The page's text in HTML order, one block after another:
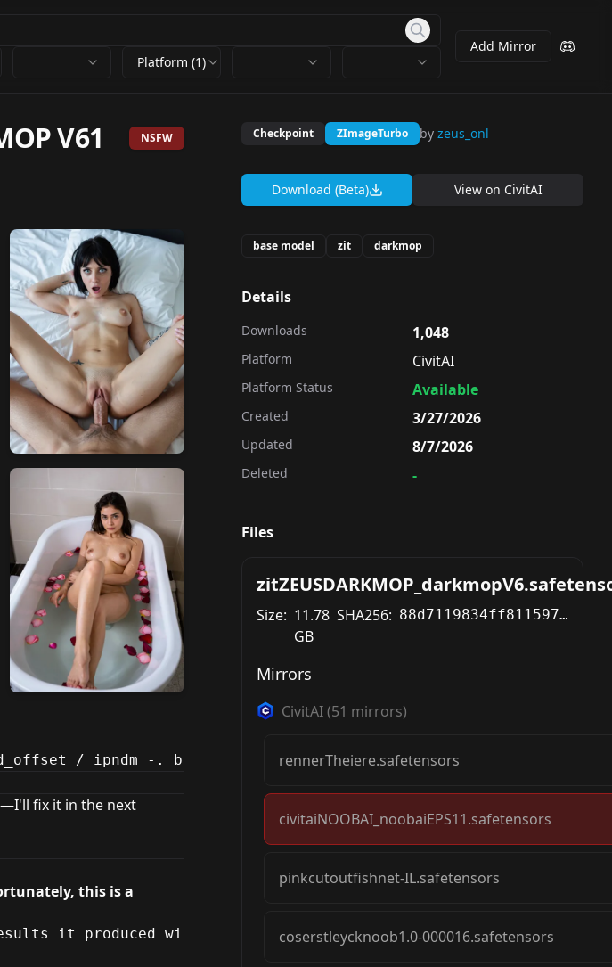
Platform (1)
Add Mirror
V61 NSFW
/ ipndm -. beta / euler - beta (10 Steps)
fix it in the next
this is a
produced with 12 steps using the “ipndm - beta” sampler, or
Checkpoint ZImageTurbo by zeus_onl
Download (Beta) View on CivitAI
base model zit darkmop
Details
Downloads 1,048
Platform CivitAI
Platform Status Available
Created 3/27/2026
Updated 8/7/2026
Deleted -
Files
Size: 11.78
GB
SHA256: 88d7119834ff811597f3e962731dd2e3899cab3c0cb56f56420048d18311053c
Mirrors
CivitAI(51 mirrors)
rennerTheiere.safetensors
civitaiNOOBAI_noobaiEPS11.safetensors
pinkcutoutfishnet-IL.safetensors
coserstleycknoob1.0-000016.safetensors